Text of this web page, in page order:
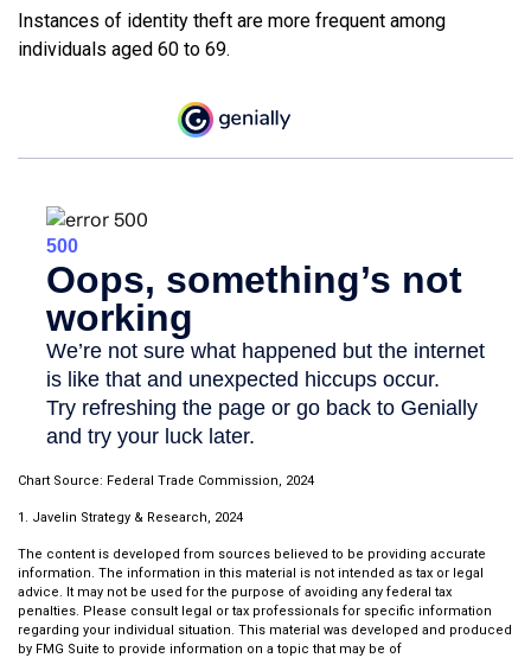
Instances of identity theft are more frequent among
individuals aged 60 to 69.
Chart Source: Federal Trade Commission, 2024
1. Javelin Strategy & Research, 2024
The content is developed from sources believed to be providing accurate
information. The information in this material is not intended as tax or legal
advice. It may not be used for the purpose of avoiding any federal tax
penalties. Please consult legal or tax professionals for specific information
regarding your individual situation. This material was developed and produced
by FMG Suite to provide information on a topic that may be of